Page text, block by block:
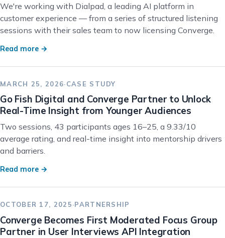
We're working with Dialpad, a leading AI platform in
customer experience — from a series of structured listening
sessions with their sales team to now licensing Converge.
Read more →
MARCH 25, 2026·CASE STUDY
Go Fish Digital and Converge Partner to Unlock
Real-Time Insight from Younger Audiences
Two sessions, 43 participants ages 16–25, a 9.33/10
average rating, and real-time insight into mentorship drivers
and barriers.
Read more →
OCTOBER 17, 2025·PARTNERSHIP
Converge Becomes First Moderated Focus Group
Partner in User Interviews API Integration